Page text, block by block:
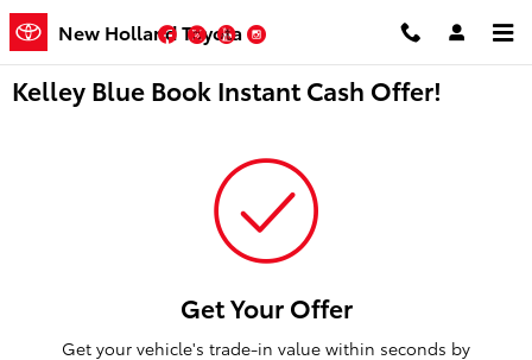
Skip to main content
New Holland Toyota
Facebook
TwitterYouTube
Kelley Blue Book Instant Cash Offer!
Get Your Offer
Get your vehicle's trade-in value within seconds by